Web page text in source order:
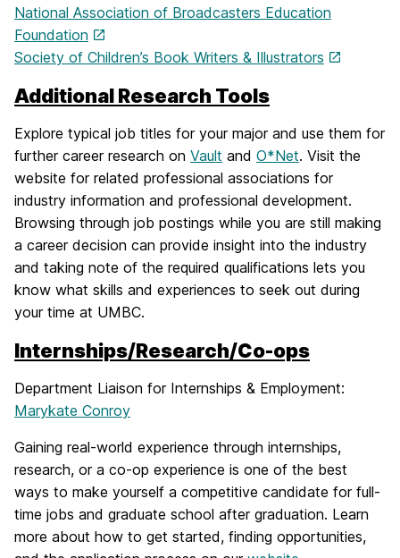
National Association of Broadcasters Education
Foundation
Society of Children’s Book Writers & Illustrators
Additional Research Tools
Explore typical job titles for your major and use them for
further career research on Vault and O*Net. Visit the
website for related professional associations for
industry information and professional development.
Browsing through job postings while you are still making
a career decision can provide insight into the industry
and taking note of the required qualifications lets you
know what skills and experiences to seek out during
your time at UMBC.
Internships/Research/Co-ops
Department Liaison for Internships & Employment:
Marykate Conroy
Gaining real-world experience through internships,
research, or a co-op experience is one of the best
ways to make yourself a competitive candidate for full-
time jobs and graduate school after graduation. Learn
more about how to get started, finding opportunities,